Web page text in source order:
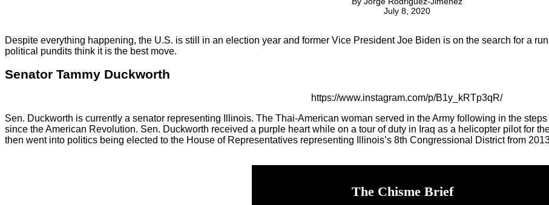
July 8, 2020
Despite everything happening, the U.S. is still in an election year and former Vice President Joe Biden is on the search for a
political pundits think it is the best move.
Senator Tammy Duckworth
https://www.instagram.com/p/B1y_kRTp3qR/
Sen. Duckworth is currently a senator representing Illinois. The Thai-American woman served in the Army following in the
since the American Revolution. Sen. Duckworth received a purple heart while on a tour of duty in Iraq as a helicopter pilot for
then went into politics being elected to the House of Representatives representing Illinois’s 8th Congressional District from